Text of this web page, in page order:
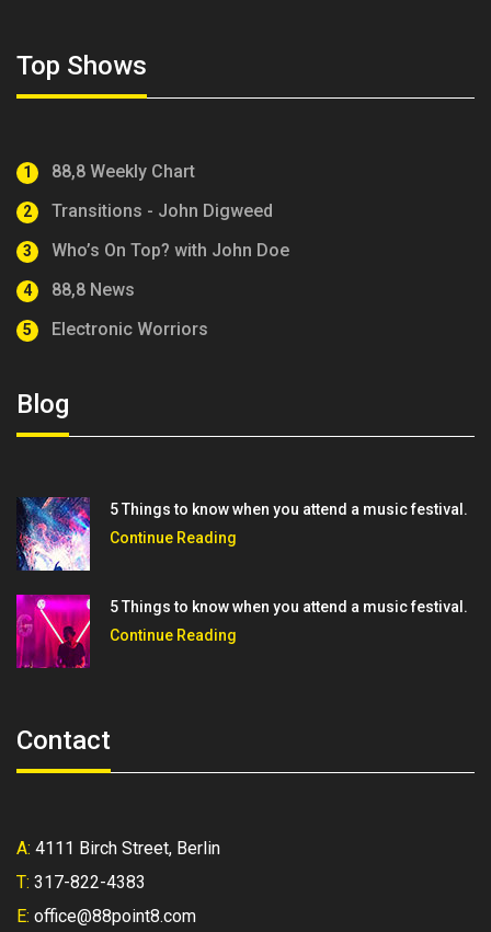
Top Shows
1 88,8 Weekly Chart
2 Transitions - John Digweed
3 Who’s On Top? with John Doe
4 88,8 News
5 Electronic Worriors
Blog
5 Things to know when you attend a music festival.
Continue Reading
5 Things to know when you attend a music festival.
Continue Reading
Contact
A: 4111 Birch Street, Berlin
T: 317-822-4383
E: office@88point8.com